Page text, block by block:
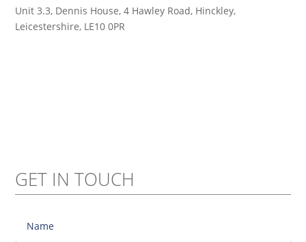
Unit 3.3, Dennis House, 4 Hawley Road, Hinckley,
Leicestershire, LE10 0PR
GET IN TOUCH